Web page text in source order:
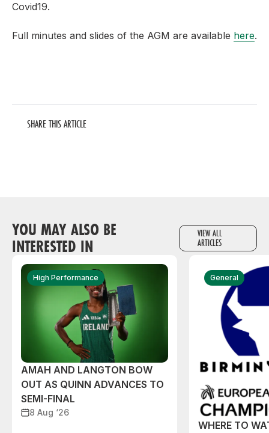
Covid19.
Full minutes and slides of the AGM are available here.
SHARE THIS ARTICLE
YOU MAY ALSO BE
INTERESTED IN
VIEW ALL
ARTICLES
High Performance
AMAH AND LANGTON BOW
OUT AS QUINN ADVANCES TO
SEMI-FINAL
8 Aug ‘26
General
WHERE TO